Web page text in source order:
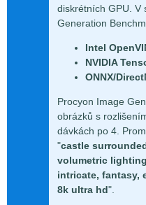
diskrétních GPU. V
Generation
Intel
NVIDIA
ONNX/
Procyon Image
obrázků s
dávkách po 4.
"castle
volumetric
intricate, fantasy,
8k ultra hd".